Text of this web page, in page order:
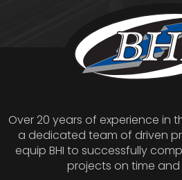
Over 20 years of experience in
a dedicated team of driven
equip BHI to successfully
projects on time